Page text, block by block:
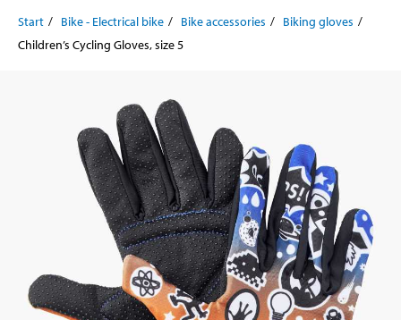
Start Bike - Electrical bike Bike accessories
Biking gloves
Children’s Cycling Gloves, size 5